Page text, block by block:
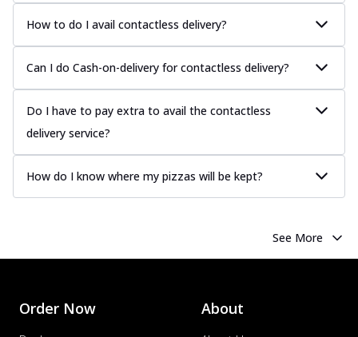
How to do I avail contactless delivery?
Can I do Cash-on-delivery for contactless delivery?
Do I have to pay extra to avail the contactless
delivery service?
How do I know where my pizzas will be kept?
See More
Order Now About